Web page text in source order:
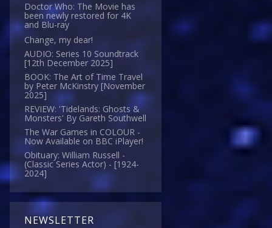
Doctor Who: The Movie has
been newly restored for 4K
and Blu-ray
Change, my dear!
AUDIO: Series 10 Soundtrack
[12th December 2025]
BOOK: The Art of Time Travel
by Peter McKinstry [November
2025]
REVIEW: 'Tidelands: Ghosts &
Monsters' By Gareth Southwell
The War Games in COLOUR -
Now Available on BBC iPlayer!
Obituary: William Russell -
(Classic Series Actor) - [1924-
2024]
NEWSLETTER